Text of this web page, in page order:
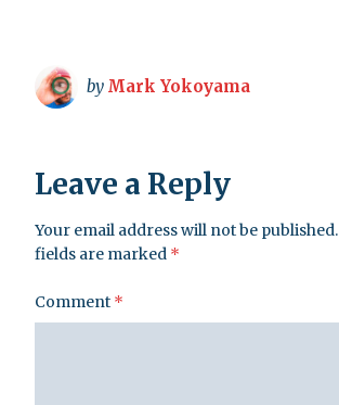
by Mark Yokoyama
Leave a Reply
Your email address will not be published.
fields are marked *
Comment *